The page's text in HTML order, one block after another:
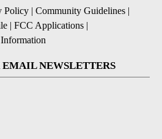
Policy | Community Guidelines |
| FCC Applications |
EMAIL NEWSLETTERS